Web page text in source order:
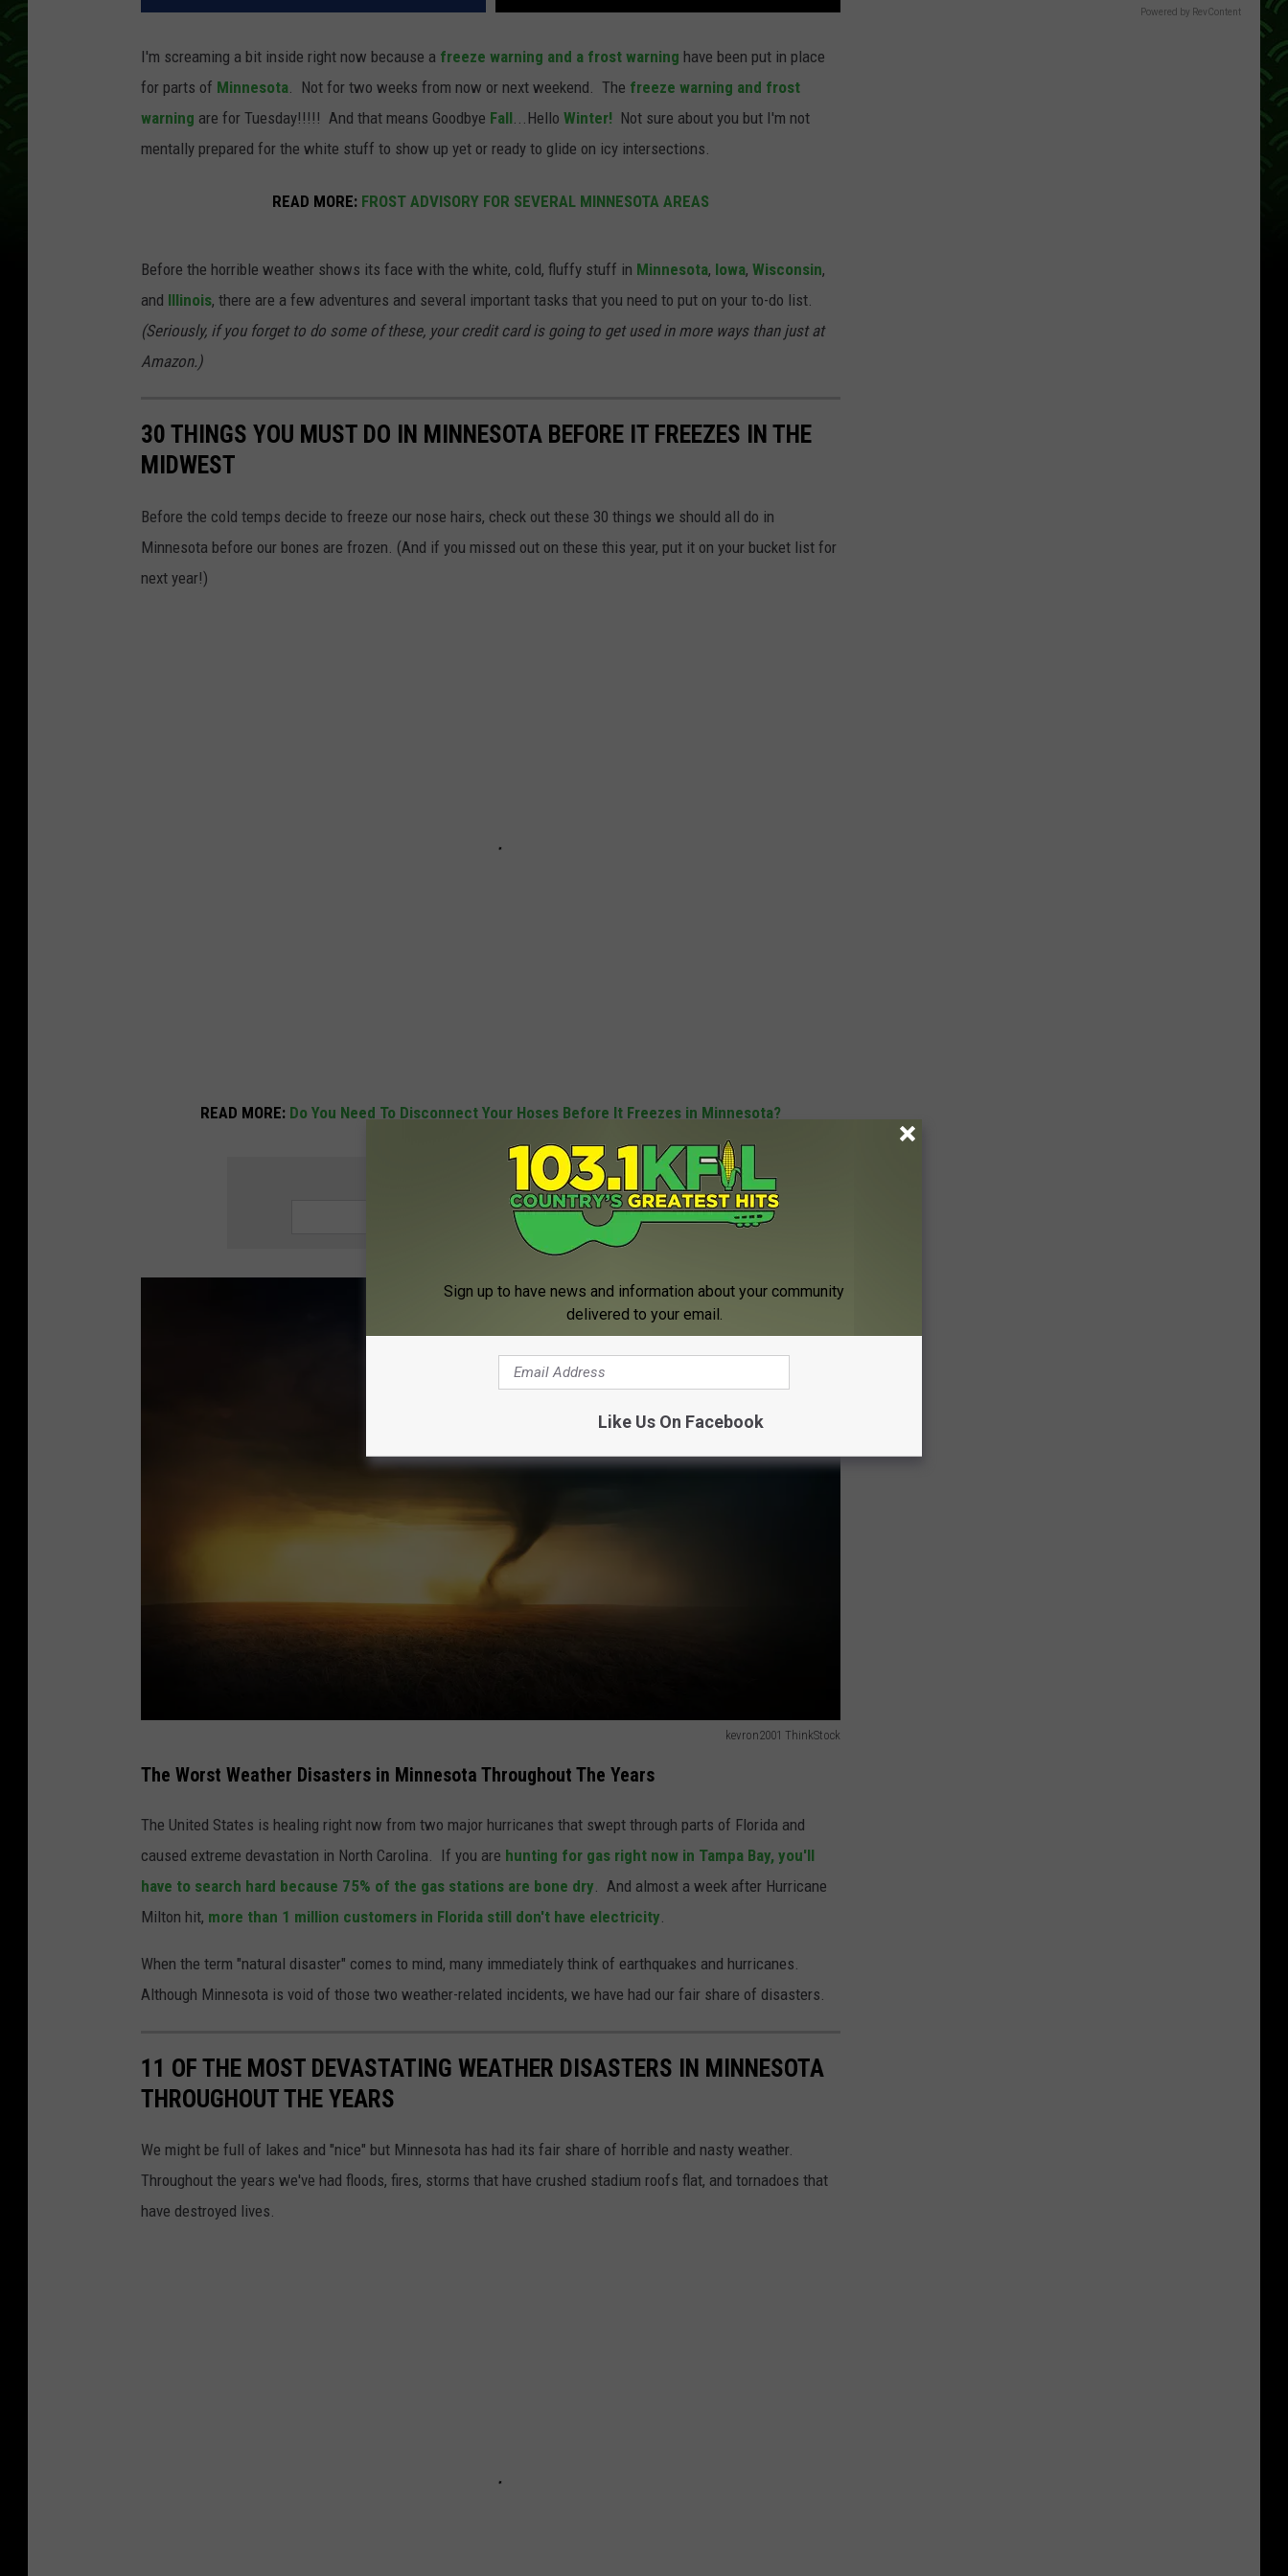
I'm screaming a bit inside right now because a freeze warning and a frost warning have been put in place
for parts of Minnesota. Not for two weeks from now or next weekend. The freeze warning and frost
warning are for Tuesday!!!!! And that means Goodbye Fall...Hello Winter! Not sure about you but I'm not
mentally prepared for the white stuff to show up yet or ready to glide on icy intersections.
READ MORE: FROST ADVISORY FOR SEVERAL MINNESOTA AREAS
Before the horrible weather shows its face with the white, cold, fluffy stuff in Minnesota, Iowa, Wisconsin,
and Illinois, there are a few adventures and several important tasks that you need to put on your to-do list.
(Seriously, if you forget to do some of these, your credit card is going to get used in more ways than just at
Amazon.)
30 THINGS YOU MUST DO IN MINNESOTA BEFORE IT FREEZES IN THE
MIDWEST
Before the cold temps decide to freeze our nose hairs, check out these 30 things we should all do in
Minnesota before our bones are frozen. (And if you missed out on these this year, put it on your bucket list for
next year!)
READ MORE: Do You Need To Disconnect Your Hoses Before It Freezes in Minnesota?
SIGN UP FOR THE KFIL NEWSLETTER
kevron2001 ThinkStock
o
r
a
d
s
u
s
e
The Worst Weather Disasters in Minnesota Throughout The Years
The United States is healing right now from two major hurricanes that swept through parts of Florida and
caused extreme devastation in North Carolina. If you are hunting for gas right now in Tampa Bay, you'll
have to search hard because 75% of the gas stations are bone dry. And almost a week after Hurricane
Milton hit, more than 1 million customers in Florida still don't have electricity.
When the term "natural disaster" comes to mind, many immediately think of earthquakes and hurricanes.
Although Minnesota is void of those two weather-related incidents, we have had our fair share of disasters.
11 OF THE MOST DEVASTATING WEATHER DISASTERS IN MINNESOTA
THROUGHOUT THE YEARS
We might be full of lakes and "nice" but Minnesota has had its fair share of horrible and nasty weather.
Throughout the years we've had floods, fires, storms that have crushed stadium roofs flat, and tornadoes that
have destroyed lives.
Powered by RevContent
Sign up to have news and information about your community
delivered to your email.
Like Us On Facebook